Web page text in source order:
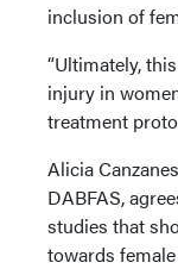
inclusion of
“Ultimately,
injury in
treatment
Alicia
DABFAS,
studies that
towards